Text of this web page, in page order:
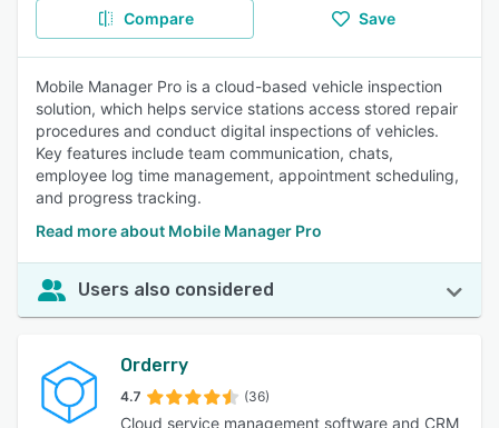
Compare Save
Mobile Manager Pro is a cloud-based vehicle inspection
solution, which helps service stations access stored repair
procedures and conduct digital inspections of vehicles.
Key features include team communication, chats,
employee log time management, appointment scheduling,
and progress tracking.
Read more about Mobile Manager Pro
Users also considered
Orderry
4.7 (36)
Cloud service management software and CRM